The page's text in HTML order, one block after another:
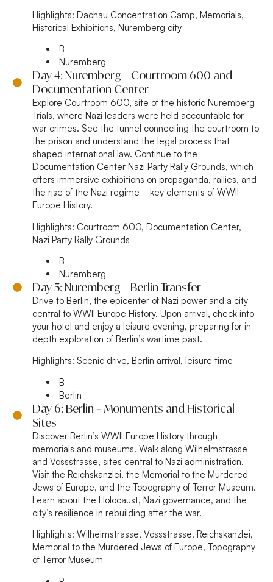
Highlights: Dachau Concentration Camp, Memorials,
Historical Exhibitions, Nuremberg city
B
Nuremberg
Day 4: Nuremberg – Courtroom 600 and
Documentation Center
Explore Courtroom 600, site of the historic Nuremberg
Trials, where Nazi leaders were held accountable for
war crimes. See the tunnel connecting the courtroom to
the prison and understand the legal process that
shaped international law. Continue to the
Documentation Center Nazi Party Rally Grounds, which
offers immersive exhibitions on propaganda, rallies, and
the rise of the Nazi regime—key elements of WWII
Europe History.
Highlights: Courtroom 600, Documentation Center,
Nazi Party Rally Grounds
B
Nuremberg
Day 5: Nuremberg – Berlin Transfer
Drive to Berlin, the epicenter of Nazi power and a city
central to WWII Europe History. Upon arrival, check into
your hotel and enjoy a leisure evening, preparing for in-
depth exploration of Berlin’s wartime past.
Highlights: Scenic drive, Berlin arrival, leisure time
B
Berlin
Day 6: Berlin – Monuments and Historical
Sites
Discover Berlin’s WWII Europe History through
memorials and museums. Walk along Wilhelmstrasse
and Vossstrasse, sites central to Nazi administration.
Visit the Reichskanzlei, the Memorial to the Murdered
Jews of Europe, and the Topography of Terror Museum.
Learn about the Holocaust, Nazi governance, and the
city’s resilience in rebuilding after the war.
Highlights: Wilhelmstrasse, Vossstrasse, Reichskanzlei,
Memorial to the Murdered Jews of Europe, Topography
of Terror Museum